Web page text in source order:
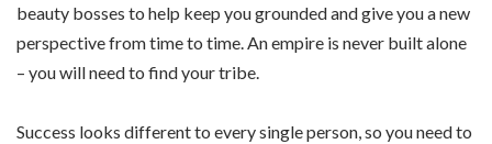
beauty bosses to help keep you grounded and give you a new
perspective from time to time. An empire is never built alone
– you will need to find your tribe.
Success looks different to every single person, so you need to